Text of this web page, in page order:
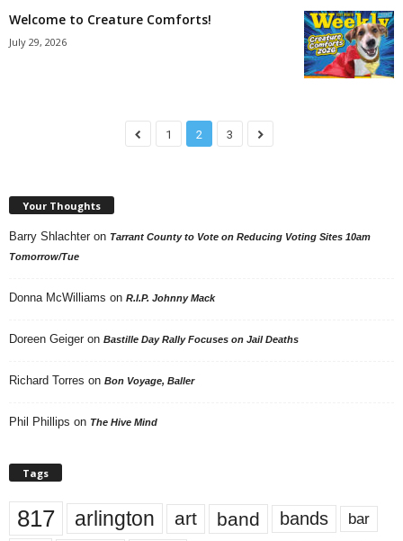
Welcome to Creature Comforts!
July 29, 2026
1 2 3
Your Thoughts
Barry Shlachter on Tarrant County to Vote on Reducing Voting Sites 10am
Tomorrow/Tue
Donna McWilliams on R.I.P. Johnny Mack
Doreen Geiger on Bastille Day Rally Focuses on Jail Deaths
Richard Torres on Bon Voyage, Baller
Phil Phillips on The Hive Mind
Tags
817 arlington art band bands bar